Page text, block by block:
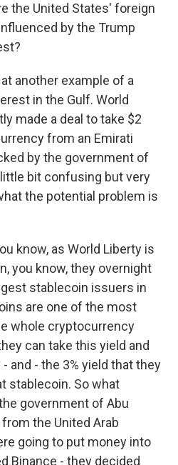
the United States' foreign
by the Trump
another example of a
in the Gulf. World
made a deal to take $2
from an Emirati
by the government of
bit confusing but very
the potential problem is
know, as World Liberty is
you know, they overnight
stablecoin issuers in
are one of the most
whole cryptocurrency
can take this yield and
and - the 3% yield that they
stablecoin. So what
government of Abu
the United Arab
going to put money into
Binance - they decided